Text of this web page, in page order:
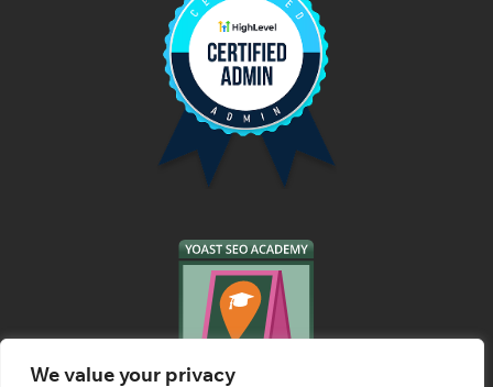
We value your privacy